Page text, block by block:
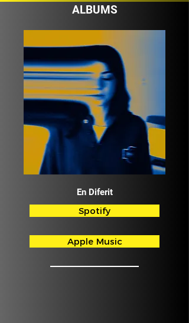
ALBUMS
En Diferit
Spotify
Apple Music